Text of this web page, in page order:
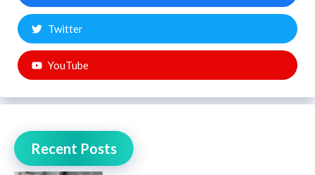
Twitter
YouTube
Recent Posts